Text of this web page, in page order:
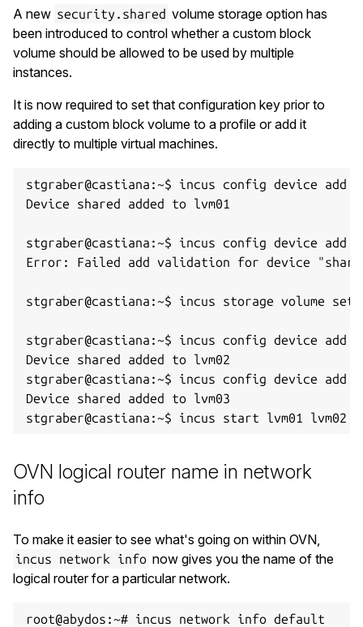
A new security.shared volume storage option has
been introduced to control whether a custom block
volume should be allowed to be used by multiple
instances.
It is now required to set that configuration key prior to
adding a custom block volume to a profile or add it
directly to multiple virtual machines.
stgraber@castiana:~$ incus config device add
Device shared added to lvm01
stgraber@castiana:~$ incus config device add
Error: Failed add validation for device
stgraber@castiana:~$ incus storage volume
stgraber@castiana:~$ incus config device add
Device shared added to lvm02
stgraber@castiana:~$ incus config device add
Device shared added to lvm03
OVN logical router name in network
info
To make it easier to see what's going on within OVN,
incus network info now gives you the name of the
logical router for a particular network.
root@abydos:~# incus network info default